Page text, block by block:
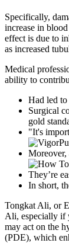
Specifically,
increase in
effect is due to
as increased
Medical
ability to
Had led to
Surgical
gold
"It's
Moreover,
They’re
In short,
Tongkat Ali, or
Ali, especially if
may act on the
(PDE), which